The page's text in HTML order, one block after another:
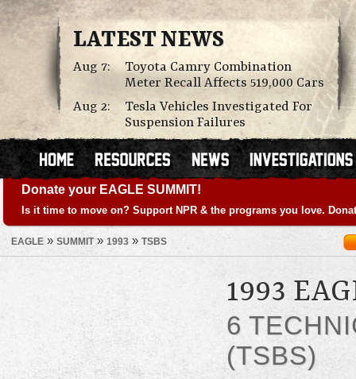
LATEST NEWS
Aug 7:
Toyota Camry Combination
Meter Recall Affects 519,000 Cars
Aug 2:
Tesla Vehicles Investigated For
Suspension Failures
Donate your EAGLE SUMMIT!
Is it time to move on? Support NPR & the programs you love.
EAGLE » SUMMIT» 1993 » TSBS
1993
6
(TSBS)